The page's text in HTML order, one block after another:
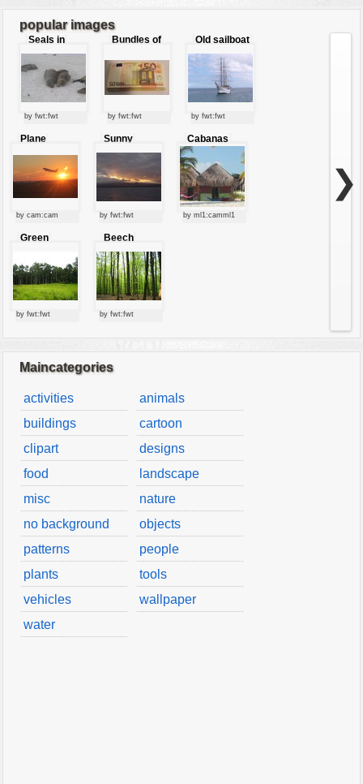
7 8 ...
9
popular images
Seals in
love
by fwt:fwt
Bundles of
by fwt:fwt
Old sailboat
by fwt:fwt
Plane
by cam:cam
Sunny
clouds
by fwt:fwt
Cabanas
by ml1:camml1
Green
by fwt:fwt
Beech
forest
by fwt:fwt
❯
Maincategories
activities
animals
buildings
cartoon
clipart
designs
food
landscape
misc
nature
no background
objects
patterns
people
plants
tools
vehicles
wallpaper
water